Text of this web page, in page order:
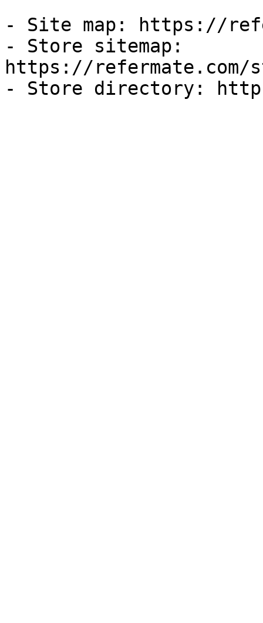
- Site map: https://
- Store sitemap:
https://refermate.com/
- Store directory: